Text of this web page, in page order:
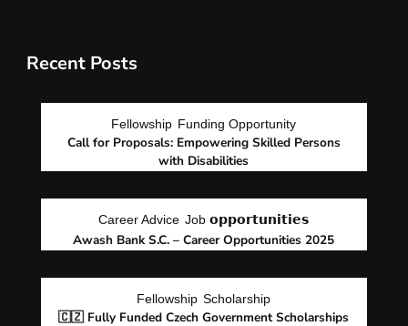
Recent Posts
Fellowship Funding Opportunity
Call for Proposals: Empowering Skilled Persons
with Disabilities
Career Advice Job 𝗼𝗽𝗽𝗼𝗿𝘁𝘂𝗻𝗶𝘁𝗶𝗲𝘀
Awash Bank S.C. – Career Opportunities 2025
Fellowship Scholarship
🇨🇿 Fully Funded Czech Government Scholarships